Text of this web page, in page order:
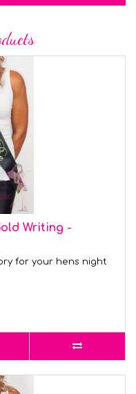
Writing -
for your hens night